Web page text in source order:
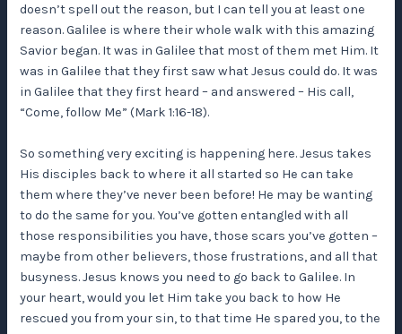
doesn’t spell out the reason, but I can tell you at least one
reason. Galilee is where their whole walk with this amazing
Savior began. It was in Galilee that most of them met Him. It
was in Galilee that they first saw what Jesus could do. It was
in Galilee that they first heard – and answered – His call,
“Come, follow Me” (Mark 1:16-18).
So something very exciting is happening here. Jesus takes
His disciples back to where it all started so He can take
them where they’ve never been before! He may be wanting
to do the same for you. You’ve gotten entangled with all
those responsibilities you have, those scars you’ve gotten –
maybe from other believers, those frustrations, and all that
busyness. Jesus knows you need to go back to Galilee. In
your heart, would you let Him take you back to how He
rescued you from your sin, to that time He spared you, to the